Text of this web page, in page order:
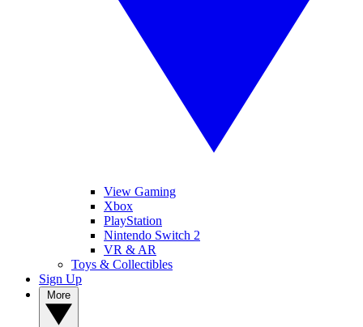
View Gaming
Xbox
PlayStation
Nintendo Switch 2
VR & AR
Toys & Collectibles
Sign Up